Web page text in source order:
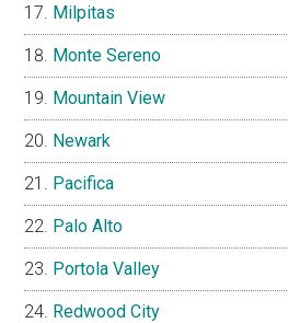
Milpitas
Monte Sereno
Mountain View
Newark
Pacifica
Palo Alto
Portola Valley
Redwood City